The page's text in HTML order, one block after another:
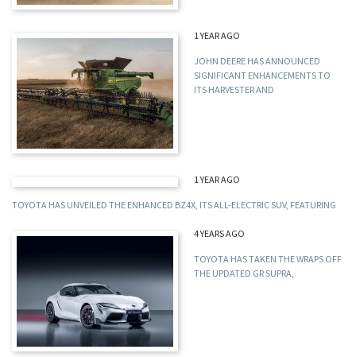
1 YEAR AGO
JOHN DEERE HAS ANNOUNCED
SIGNIFICANT ENHANCEMENTS TO
ITS HARVESTER AND
1 YEAR AGO
TOYOTA HAS UNVEILED THE ENHANCED BZ4X, ITS ALL-ELECTRIC SUV, FEATURING
4 YEARS AGO
TOYOTA HAS TAKEN THE WRAPS OFF
THE UPDATED GR SUPRA,